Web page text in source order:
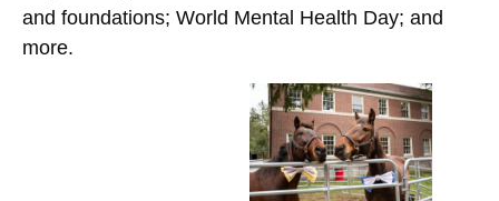
and foundations; World Mental Health Day; and
more.